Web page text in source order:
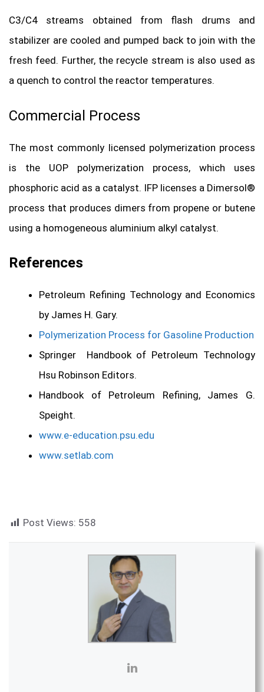
C3/C4 streams obtained from flash drums and
stabilizer are cooled and pumped back to join with the
fresh feed. Further, the recycle stream is also used as
a quench to control the reactor temperatures.
Commercial Process
The most commonly licensed polymerization process
is the UOP polymerization process, which uses
phosphoric acid as a catalyst. IFP licenses a Dimersol®
process that produces dimers from propene or butene
using a homogeneous aluminium alkyl catalyst.
References
Petroleum Refining Technology and Economics
by James H. Gary.
Polymerization Process for Gasoline Production
Springer Handbook of Petroleum Technology
Hsu Robinson Editors.
Handbook of Petroleum Refining, James G.
Speight.
www.e-education.psu.edu
www.setlab.com
Post Views: 558